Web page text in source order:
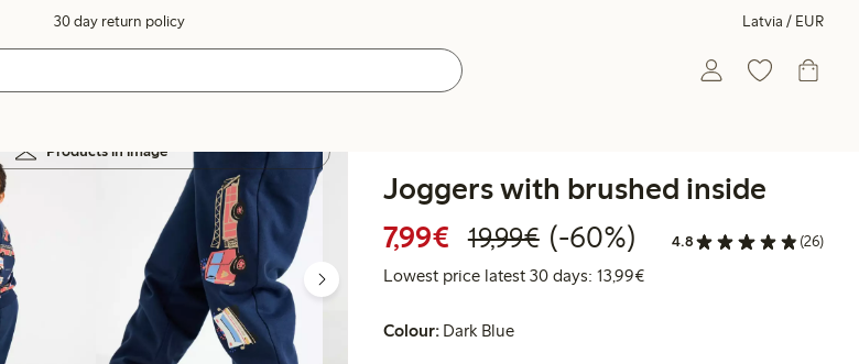
30 day return policy Latvia / EUR
Products in image
Joggers with brushed inside
7,99€ Discounted price: €7.99
19,99€Regular price: €19.99
60% percent off
(-60%) 4.8 (26)
Lowest price latest 30 days: 13,99€Lowest price latest 30 days:
Colour: Dark Blue